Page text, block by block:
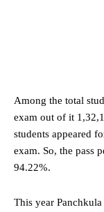
Among the total
exam out of it
students appeared
exam. So, the pass
94.22%.
This year